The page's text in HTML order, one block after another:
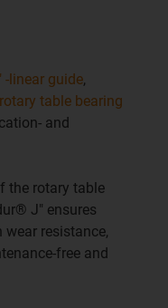
linear guide,
table bearing
and
the rotary table
J" ensures
resistance,
free and